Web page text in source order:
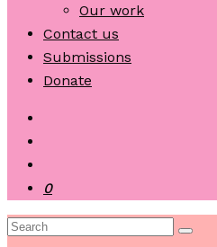
Our work
Contact us
Submissions
Donate
0